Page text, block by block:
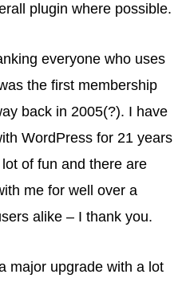
plugin where possible.
everyone who uses
the first membership
back in 2005(?). I have
WordPress for 21 years
of fun and there are
me for well over a
alike – I thank you.
major upgrade with a lot